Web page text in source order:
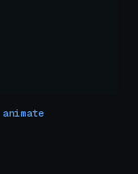
animate